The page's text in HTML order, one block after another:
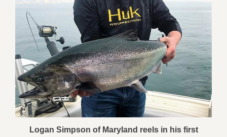
Logan Simpson of Maryland reels in his first